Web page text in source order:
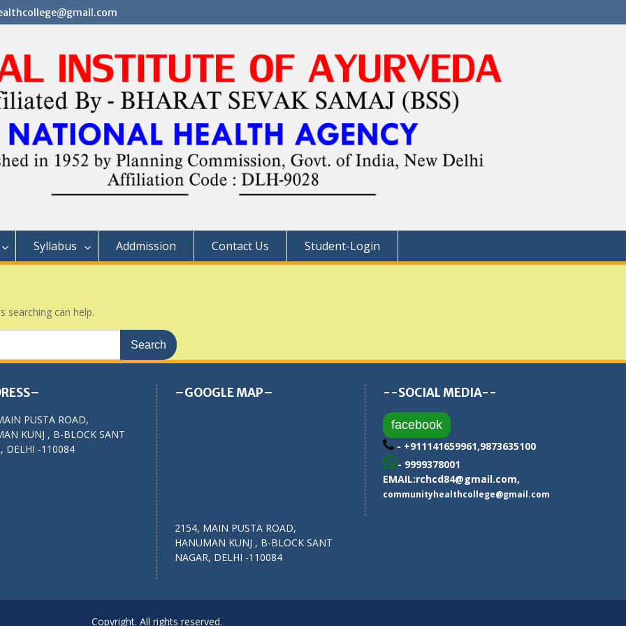
Syllabus Addmission Contact Us Student-Login
searching can help.
PUSTA ROAD,
KUNJ , B-BLOCK SANT
DELHI -110084
–GOOGLE MAP–
2154, MAIN PUSTA ROAD,
HANUMAN KUNJ , B-BLOCK SANT
NAGAR, DELHI -110084
--SOCIAL MEDIA--
facebook
- +911141659961,9873635100
- 9999378001
EMAIL:rchcd84@gmail.com,
communityhealthcollege@gmail.com
Copyright. All rights reserved.